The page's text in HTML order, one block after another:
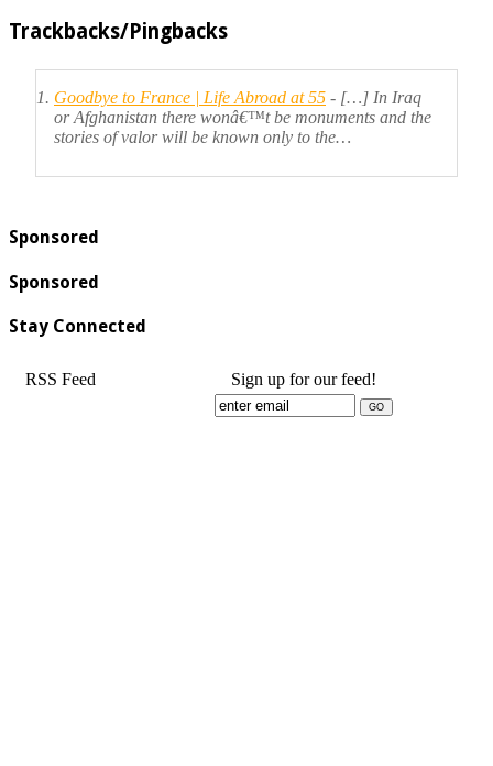
Trackbacks/Pingbacks
Goodbye to France | Life Abroad at 55 - […] In Iraq
or Afghanistan there wonâ€™t be monuments and the
stories of valor will be known only to the…
Sponsored
Sponsored
Stay Connected
RSS Feed Sign up for our feed!